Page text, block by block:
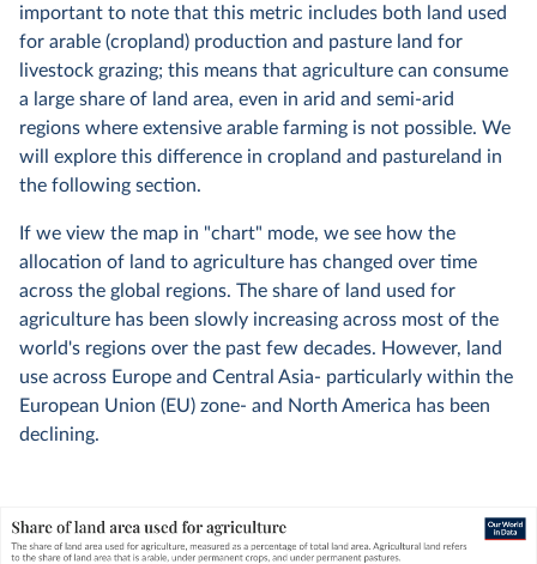
important to note that this metric includes both land used
for arable (cropland) production and pasture land for
livestock grazing; this means that agriculture can consume
a large share of land area, even in arid and semi-arid
regions where extensive arable farming is not possible. We
will explore this difference in cropland and pastureland in
the following section.
If we view the map in "chart" mode, we see how the
allocation of land to agriculture has changed over time
across the global regions. The share of land used for
agriculture has been slowly increasing across most of the
world's regions over the past few decades. However, land
use across Europe and Central Asia- particularly within the
European Union (EU) zone- and North America has been
declining.